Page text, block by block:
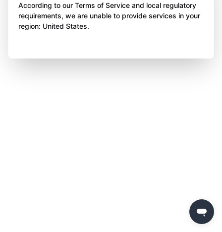
According to our Terms of Service and local regulatory
requirements, we are unable to provide services in your
region: United States.